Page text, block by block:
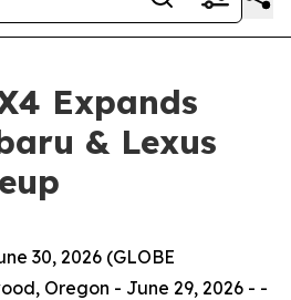
Expands
& Lexus
30, 2026 (GLOBE
Oregon - June 29, 2026 - -